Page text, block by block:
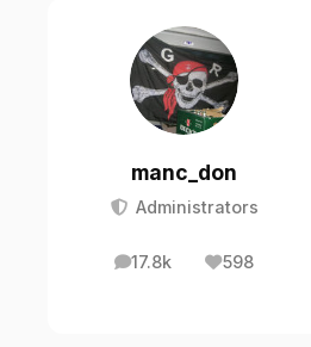
manc_don
Administrators
17.8k
posts 598
Reputation